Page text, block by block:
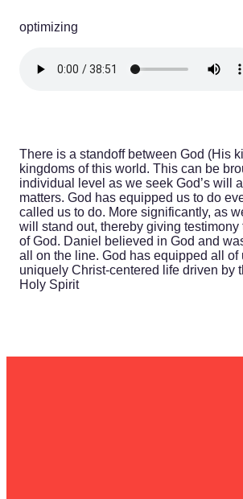
optimizing
There is a standoff between God (His
kingdoms of this world. This can be
individual level as we seek God’s will
matters. God has equipped us to do
called us to do. More significantly, as
will stand out, thereby giving testimony
of God. Daniel believed in God and
all on the line. God has equipped all of
uniquely Christ-centered life driven by
Holy Spirit